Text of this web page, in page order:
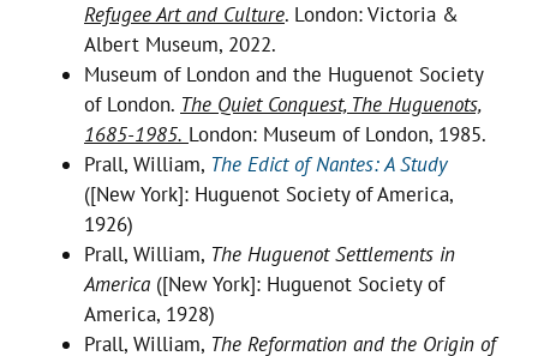
Refugee Art and Culture. London: Victoria &
Albert Museum, 2022.
Museum of London and the Huguenot Society
of London. The Quiet Conquest, The Huguenots,
1685-1985. London: Museum of London, 1985.
Prall, William, The Edict of Nantes: A Study
([New York]: Huguenot Society of America,
1926)
Prall, William, The Huguenot Settlements in
America ([New York]: Huguenot Society of
America, 1928)
Prall, William, The Reformation and the Origin of